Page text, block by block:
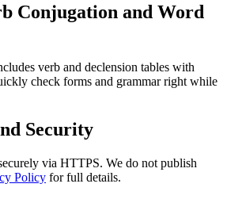
Conjugation and Word
verb and declension tables with
check forms and grammar right while
Security
via HTTPS. We do not publish
Policy for full details.